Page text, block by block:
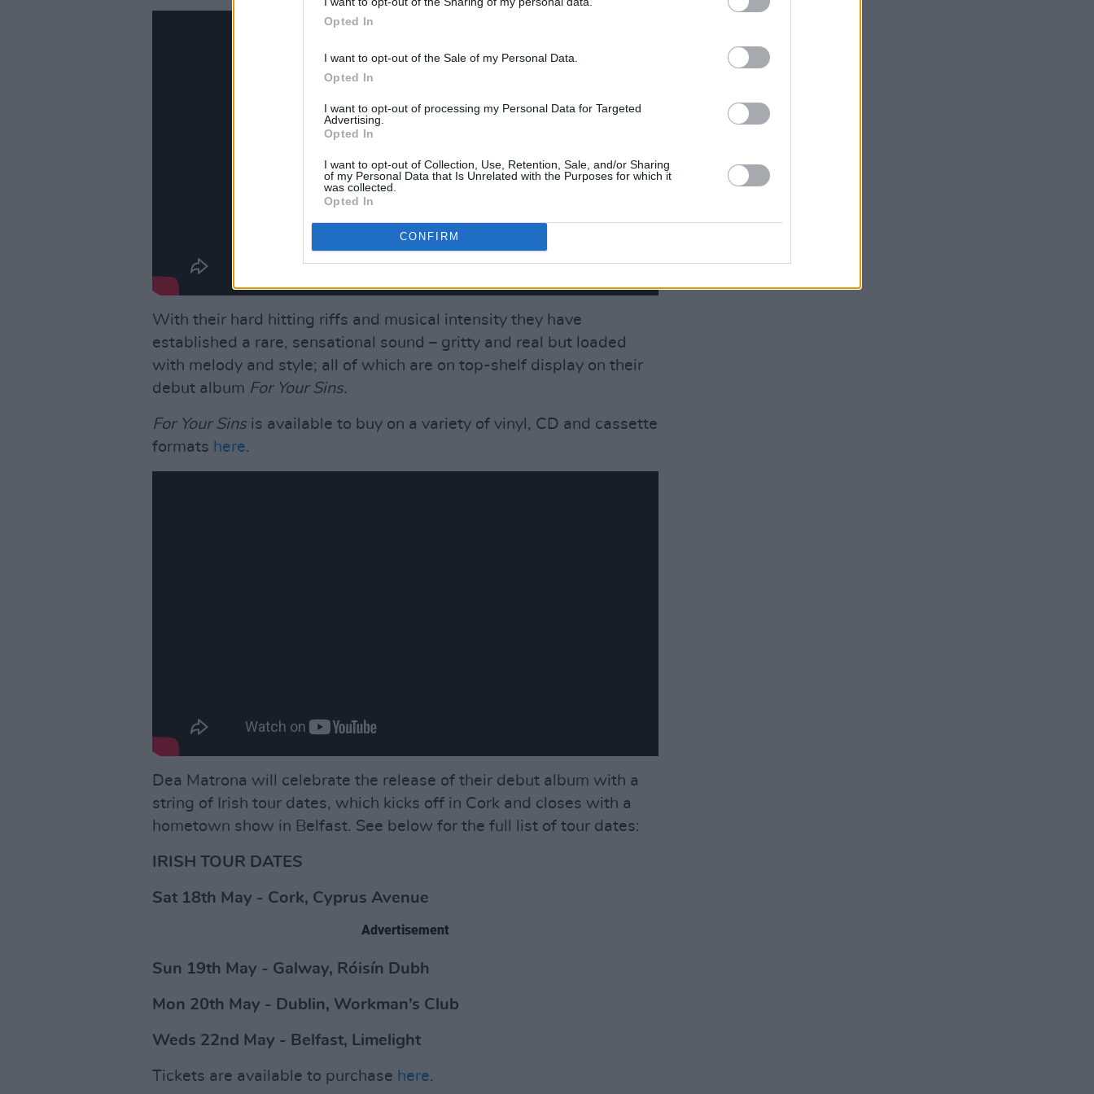
Opted In
I want to opt-out of the Sale of my Personal Data.
Opted In
I want to opt-out of processing my Personal Data for Targeted
Advertising.
Opted In
I want to opt-out of Collection, Use, Retention, Sale, and/or Sharing
of my Personal Data that Is Unrelated with the Purposes for which it
was collected.
Opted In
CONFIRM
With their hard hitting riffs and musical intensity they have
established a rare, sensational sound – gritty and real but loaded
with melody and style; all of which are on top-shelf display on their
debut album For Your Sins.
For Your Sins is available to buy on a variety of vinyl, CD and cassette
formats here.
Dea Matrona will celebrate the release of their debut album with a
string of Irish tour dates, which kicks off in Cork and closes with a
hometown show in Belfast. See below for the full list of tour dates:
IRISH TOUR DATES
Sat 18th May - Cork, Cyprus Avenue
Advertisement
Sun 19th May - Galway, Róisín Dubh
Mon 20th May - Dublin, Workman’s Club
Weds 22nd May - Belfast, Limelight
Tickets are available to purchase here.